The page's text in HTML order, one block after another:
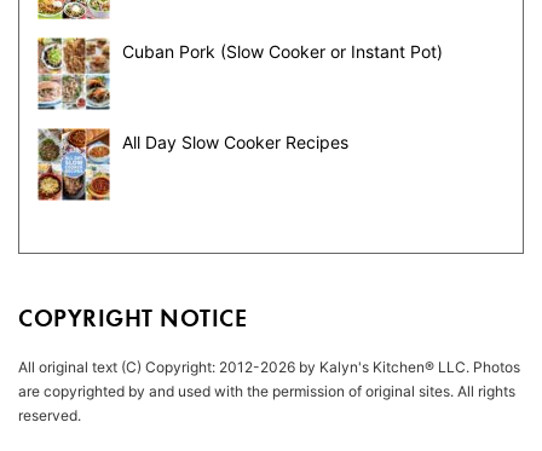
Cuban Pork (Slow Cooker or Instant Pot)
All Day Slow Cooker Recipes
COPYRIGHT NOTICE
All original text (C) Copyright: 2012-2026 by Kalyn's Kitchen® LLC. Photos
are copyrighted by and used with the permission of original sites. All rights
reserved.